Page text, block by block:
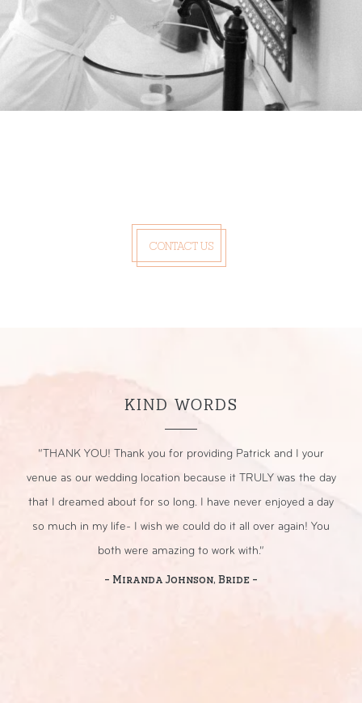
CONTACT US
KIND WORDS
“THANK YOU! Thank you for providing Patrick and I your
venue as our wedding location because it TRULY was the day
that I dreamed about for so long. I have never enjoyed a day
so much in my life- I wish we could do it all over again! You
both were amazing to work with.”
- Miranda Johnson, Bride -